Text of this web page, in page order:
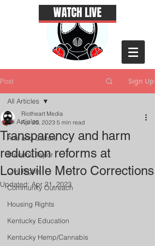
WATCH LIVE
Post Sign Up
All Articles
Arts and Culture
Breonna Taylor
Civil Rights
Community Outreach
Housing Rights
Kentucky Education
Kentucky Hemp/Cannabis
All Articles
Transparency and harm
reduction reforms at
Louisville Metro Corrections
Riotheart Media
Apr 20, 2023 5 min read
Updated:Apr 21, 2023